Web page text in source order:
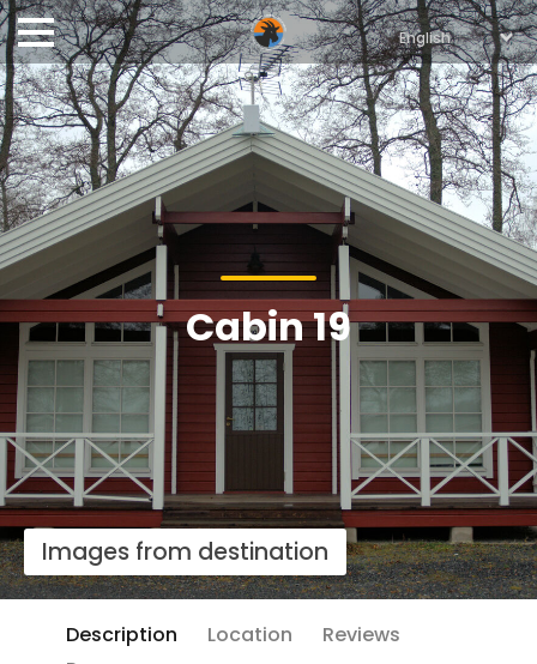
Cabin 19
Images from destination
Description Location
Reviews